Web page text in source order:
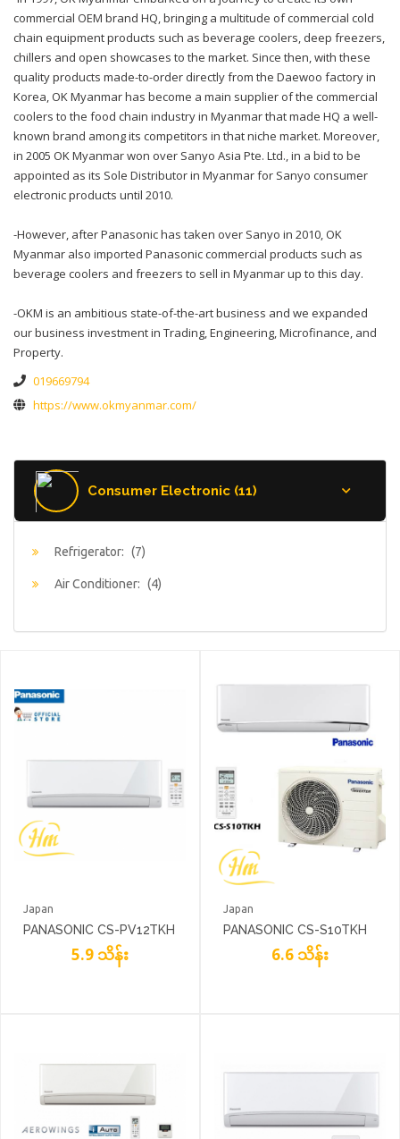
commercial OEM brand HQ, bringing a multitude of commercial cold
chain equipment products such as beverage coolers, deep freezers,
chillers and open showcases to the market. Since then, with these
quality products made-to-order directly from the Daewoo factory in
Korea, OK Myanmar has become a main supplier of the commercial
coolers to the food chain industry in Myanmar that made HQ a well-
known brand among its competitors in that niche market. Moreover,
in 2005 OK Myanmar won over Sanyo Asia Pte. Ltd., in a bid to be
appointed as its Sole Distributor in Myanmar for Sanyo consumer
electronic products until 2010.
-However, after Panasonic has taken over Sanyo in 2010, OK
Myanmar also imported Panasonic commercial products such as
beverage coolers and freezers to sell in Myanmar up to this day.
-OKM is an ambitious state-of-the-art business and we expanded
our business investment in Trading, Engineering, Microfinance, and
Property.
019669794
https://www.okmyanmar.com/
Consumer Electronic (11)
Refrigerator: (7)
Air Conditioner: (4)
Japan
PANASONIC CS-PV12TKH
5.9 သိန်း
Japan
PANASONIC CS-S10TKH
6.6 သိန်း